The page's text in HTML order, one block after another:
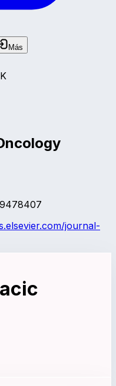
Más
journal-